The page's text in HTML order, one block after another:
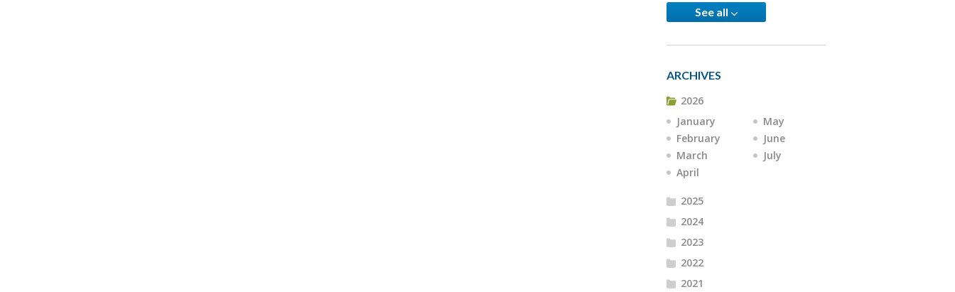
See all
ARCHIVES
2026
January
February
March
April
May
June
July
2025
2024
2023
2022
2021